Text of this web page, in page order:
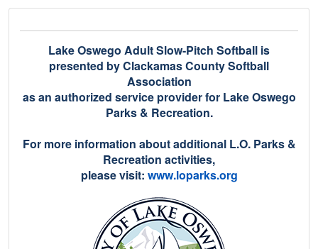
Lake Oswego Adult Slow-Pitch Softball is
presented by Clackamas County Softball
Association
as an authorized service provider for Lake Oswego
Parks & Recreation.
For more information about additional L.O. Parks &
Recreation activities,
please visit: www.loparks.org